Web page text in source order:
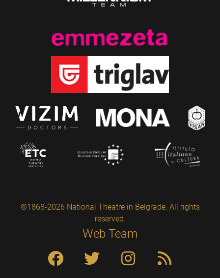
©1868-2026 National Theatre in Belgrade. All rights
reserved.
Web Team